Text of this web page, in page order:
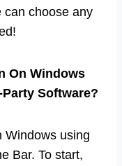
can choose any
On Windows
Software?
Windows using
Bar. To start,